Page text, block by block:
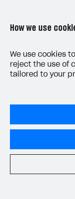
View
the
of the
How we use
We use cookies
reject the use of
tailored to your